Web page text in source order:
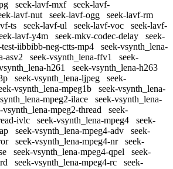
seek-lavf-mxf
seek-lavf-
lavf-nut seek-lavf-ogg
seek-lavf-rm
ts seek-lavf-ul seek-lavf-voc
seek-lavf-
lavf-y4m seek-mkv-codec-delay
seek-
test-iibbibb-neg-ctts-mp4
seek-vsynth_lena-
asv2 seek-vsynth_lena-ffv1
seek-
h261
seek-vsynth_lena-h263
seek-vsynth_lena-ljpeg
seek-
vsynth_lena-mpeg1b
seek-vsynth_lena-
mpeg2-ilace
seek-vsynth_lena-
vsynth_lena-mpeg2-thread
seek-
ivlc
seek-vsynth_lena-mpeg4
seek-
seek-vsynth_lena-mpeg4-adv
seek-
seek-vsynth_lena-mpeg4-nr
seek-
seek-vsynth_lena-mpeg4-qpel
seek-
seek-vsynth_lena-mpeg4-rc
seek-